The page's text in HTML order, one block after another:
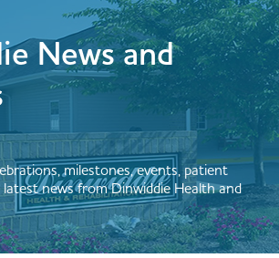
News and
milestones, events, patient
news from Dinwiddie Health and